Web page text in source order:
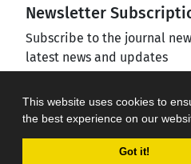
This website uses cookies to
the best experience on our
Got it!
Newsletter
Subscribe to the journal
latest news and updates